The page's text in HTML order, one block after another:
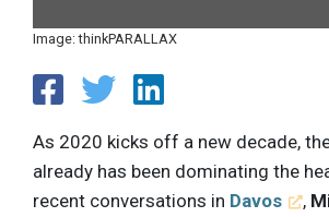
Image: thinkPARALLAX
As 2020 kicks off a new decade,
already has been dominating the
recent conversations in Davos ,